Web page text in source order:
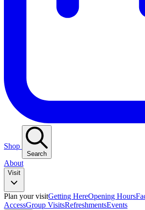
Shop
Search
About
Visit
Plan your visitGetting HereOpening Hours
AccessGroup VisitsRefreshmentsEvents